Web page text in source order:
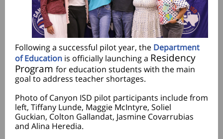
Following a successful pilot year, the Department
of Education is officially launching a Residency
Program for education students with the main
goal to address teacher shortages.
Photo of Canyon ISD pilot participants include from
left, Tiffany Lunde, Maggie McIntyre, Soliel
Guckian, Colton Gallandat, Jasmine Covarrubias
and Alina Heredia.